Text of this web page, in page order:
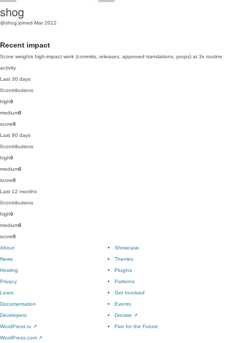
shog
@shog joined Mar 2012
Recent impact
Score weights high-impact work (commits, releases, approved translations, props) at 3x routine
activity.
Last 30 days
0contributions
high0
medium0
score0
Last 90 days
0contributions
high0
medium0
score0
Last 12 months
0contributions
high0
medium0
score0
About
News
Hosting
Privacy
Showcase
Themes
Plugins
Patterns
Learn
Documentation
Developers
WordPress.tv ↗
Get Involved
Events
Donate ↗
Five for the Future
WordPress.com ↗